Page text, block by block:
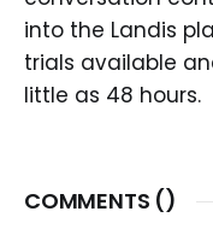
into the Landis
trials available
little as 48 hours.
COMMENTS ()